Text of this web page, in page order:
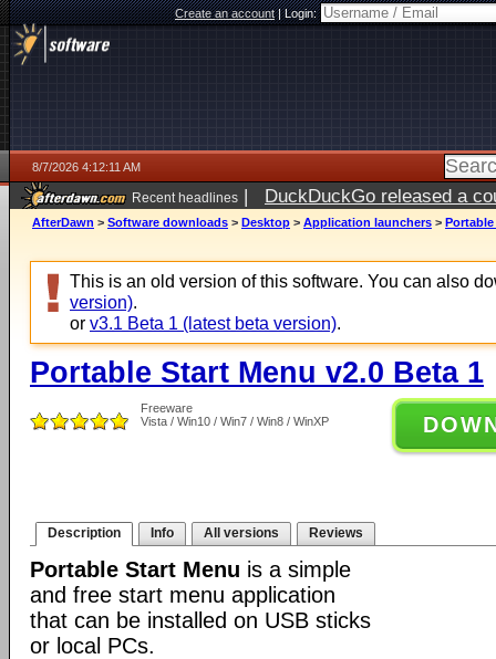
Create an account|Login:
8/7/2026 4:12:11 AM
Recent headlines | DuckDuckGo released a
ago
AfterDawn > Software downloads > Desktop > Application launchers > Portable
This is an old version of this software. You can also
version).
or v3.1 Beta 1 (latest beta version).
Portable Start Menu v2.0 Beta 1
Freeware
Vista / Win10 / Win7 / Win8 / WinXP
Description Info All versions Reviews
Portable Start Menu is a simple
and free start menu application
that can be installed on USB sticks
or local PCs.